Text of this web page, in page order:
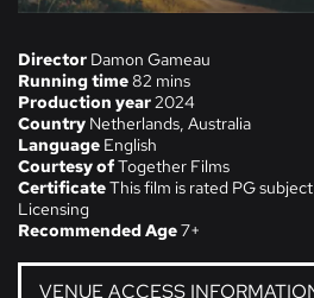
Director Damon Gameau
Running time82 mins
Production year2024
Country Netherlands, Australia
Language English
Courtesy ofTogether Films
CertificateThis film is rated PG
Licensing
Recommended Age7+
VENUE ACCESS